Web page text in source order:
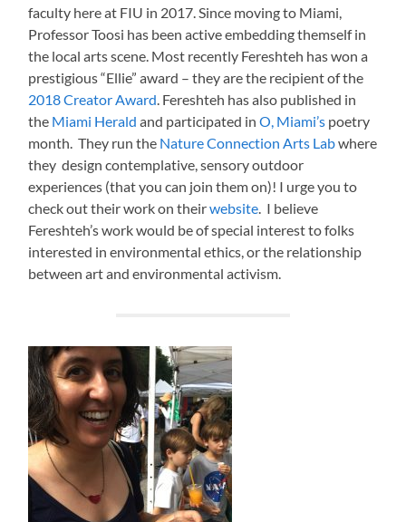
faculty here at FIU in 2017. Since moving to Miami,
Professor Toosi has been active embedding themself in
the local arts scene. Most recently Fereshteh has won a
prestigious “Ellie” award – they are the recipient of the
2018 Creator Award . Fereshteh has also published in
the Miami Herald and participated inO, Miami’s poetry
month. They run the Nature Connection Arts Labwhere
they design contemplative, sensory outdoor
experiences (that you can join them on)! I urge you to
check out their work on theirwebsite . I believe
Fereshteh’s work would be of special interest to folks
interested in environmental ethics, or the relationship
between art and environmental activism.